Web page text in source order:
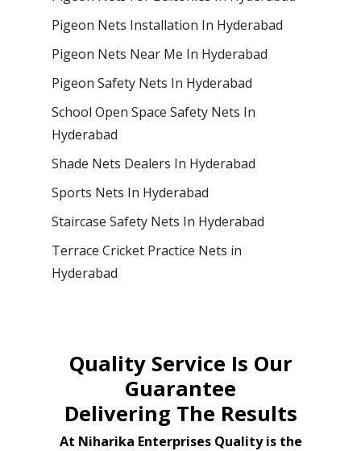
Pigeon Nets Installation In Hyderabad
Pigeon Nets Near Me In Hyderabad
Pigeon Safety Nets In Hyderabad
School Open Space Safety Nets In
Hyderabad
Shade Nets Dealers In Hyderabad
Sports Nets In Hyderabad
Staircase Safety Nets In Hyderabad
Terrace Cricket Practice Nets in
Hyderabad
Quality Service Is Our
Guarantee
Delivering The Results
At Niharika Enterprises Quality is the